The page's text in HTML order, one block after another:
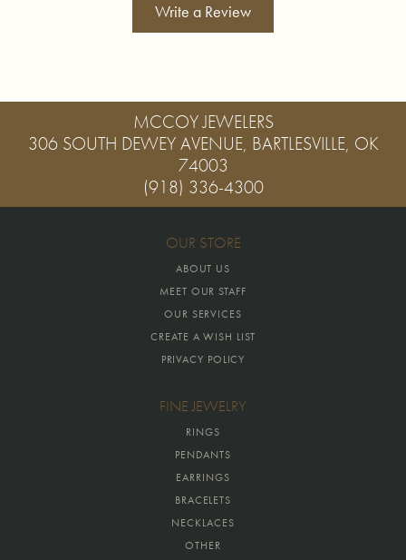
Write a Review
MCCOY JEWELERS
306 SOUTH DEWEY AVENUE, BARTLESVILLE, OK
74003
(918) 336-4300
OUR STORE
ABOUT US
MEET OUR STAFF
OUR SERVICES
CREATE A WISH LIST
PRIVACY POLICY
FINE JEWELRY
RINGS
PENDANTS
EARRINGS
BRACELETS
NECKLACES
OTHER